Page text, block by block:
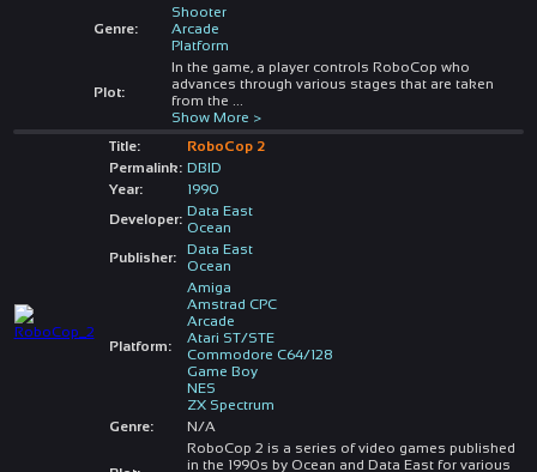
Genre:
Shooter
Arcade
Platform
Plot:
In the game, a player controls RoboCop who
advances through various stages that are taken
from the
Show More >
Title:
RoboCop 2
Permalink: DBID
Year:
1990
Developer: Data East
Ocean
Publisher:
Data East
Ocean
Platform:
Amiga
Amstrad CPC
Arcade
Atari ST/STE
Commodore C64/128
Game Boy
NES
ZX Spectrum
Genre:
N/A
RoboCop 2 is a series of video games published
in the 1990s by Ocean and Data East for various